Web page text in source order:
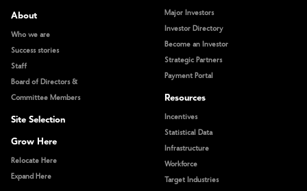
About
Who we are
Success stories
Staff
Board of Directors &
Committee Members
Site Selection
Grow Here
Relocate Here
Expand Here
Major Investors
Investor Directory
Become an Investor
Strategic Partners
Payment Portal
Resources
Incentives
Statistical Data
Infrastructure
Workforce
Target Industries